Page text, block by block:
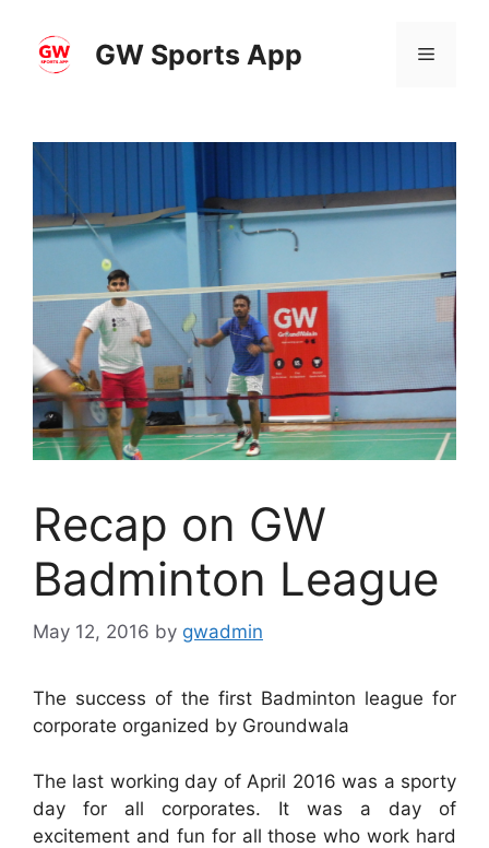
content
GW Sports App Menu
Recap on GW
Badminton League
May 12, 2016 by gwadmin
The success of the first Badminton league for
corporate organized by Groundwala
The last working day of April 2016 was a sporty
day for all corporates. It was a day of
excitement and fun for all those who work hard